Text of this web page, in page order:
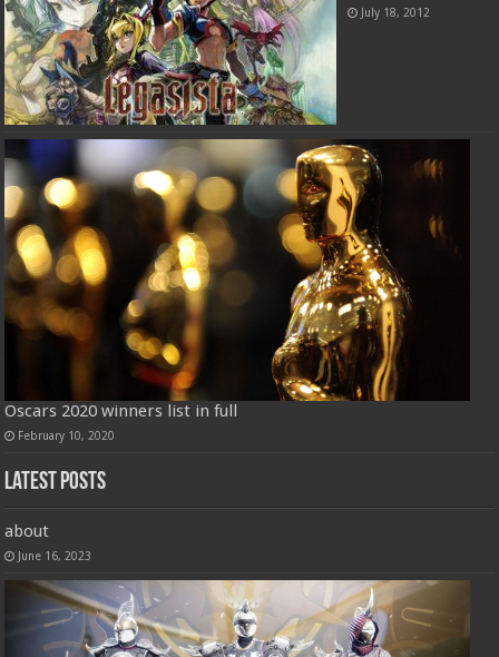
July 18, 2012
Oscars 2020 winners list in full
February 10, 2020
Latest Posts
about
June 16, 2023